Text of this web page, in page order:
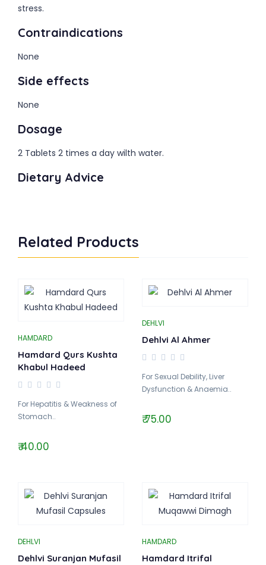
stress.
Contraindications
None
Side effects
None
Dosage
2 Tablets 2 times a day wilth water.
Dietary Advice
Related Products
HAMDARD
Hamdard Qurs Kushta
Khabul Hadeed
For Hepatitis & Weakness of
Stomach..
₹ 40.00
DEHLVI
Dehlvi Al Ahmer
For Sexual Debility, Liver
Dysfunction & Anaemia..
₹ 75.00
DEHLVI
Dehlvi Suranjan Mufasil
HAMDARD
Hamdard Itrifal